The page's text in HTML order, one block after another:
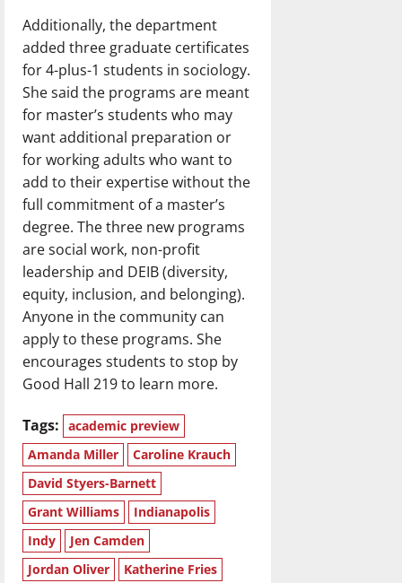
Additionally, the department
added three graduate certificates
for 4-plus-1 students in sociology.
She said the programs are meant
for master’s students who may
want additional preparation or
for working adults who want to
add to their expertise without the
full commitment of a master’s
degree. The three new programs
are social work, non-profit
leadership and DEIB (diversity,
equity, inclusion, and belonging).
Anyone in the community can
apply to these programs. She
encourages students to stop by
Good Hall 219 to learn more.
Tags: academic preview
Amanda Miller
Caroline Krauch
David Styers-Barnett
Grant Williams
Indianapolis
Indy
Jen Camden
Jordan Oliver
Katherine Fries